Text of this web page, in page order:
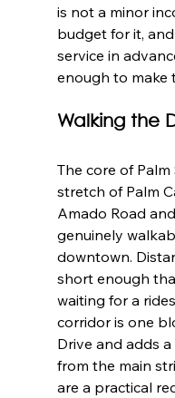
is not a minor
budget for it,
service in
enough to make
Walking the
The core of
stretch of Palm
Amado Road
genuinely
downtown.
short enough
waiting for a
corridor is one
Drive and adds
from the main
are a practical